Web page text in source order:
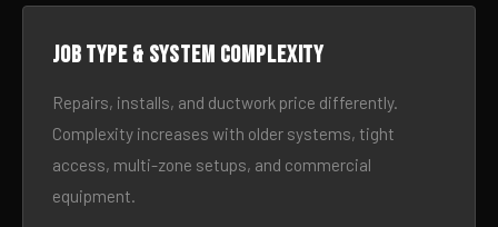
Job type & system complexity
Repairs, installs, and ductwork price differently.
Complexity increases with older systems, tight
access, multi-zone setups, and commercial
equipment.